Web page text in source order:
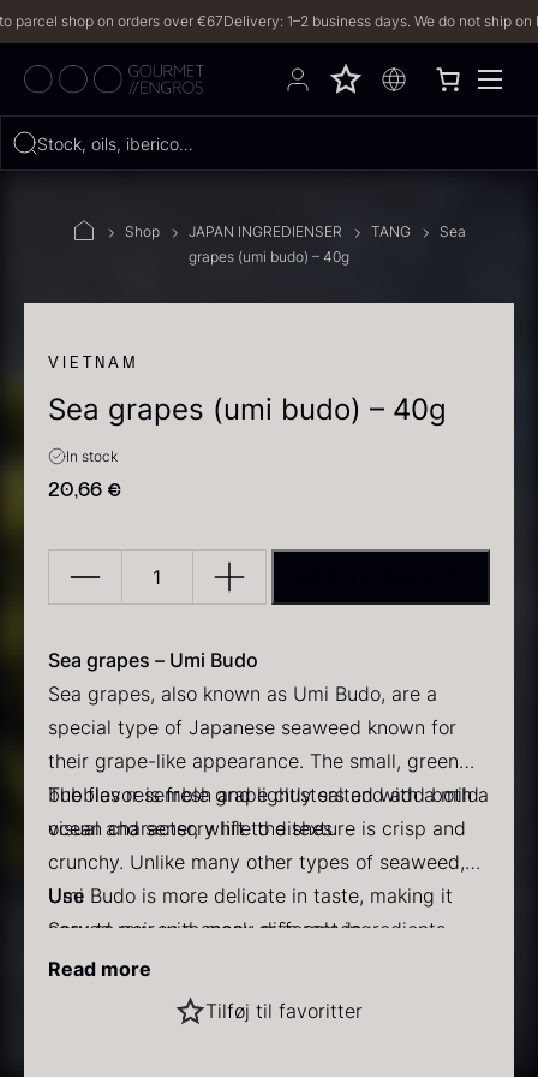
shop on orders over €67Delivery: 1–2 business days. We do not ship on
Stock, oils, iberico…
Hvad leder du efter?
PRODUCTS(2,327)
2327 results
PRUNIER Classic Caviar
From 25.77 €
In stock
Gold caviar
From 21.48 €
In stock
Shop JAPAN INGREDIENSER TANG
Sea
grapes (umi budo) – 40g
VIETNAM
Sea grapes (umi budo) – 40g
20,66 €
In stock
(umi
budo)
–
40g
quantity
Sea grapes – Umi Budo
Sea grapes, also known as Umi Budo, are a
special type of Japanese seaweed known for
their grape-like appearance. The small, green
bubbles resemble grape clusters and add both a
visual and sensory lift to dishes.
The flavor is fresh and lightly salted with a mild
ocean character, while the texture is crisp and
crunchy. Unlike many other types of seaweed,
Umi Budo is more delicate in taste, making it
easy to pair with many different ingredients.
Use
Served raw as a snack or in salads
Perfect as a garnish for sushi and sashimi
Retains its crispness when briefly placed in cold
Read more
Tilføj til favoritter